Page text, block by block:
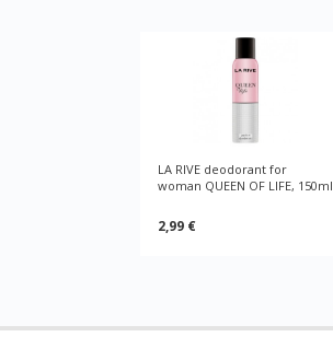
LA RIVE deodorant for
woman QUEEN OF LIFE, 150ml
2,99 €